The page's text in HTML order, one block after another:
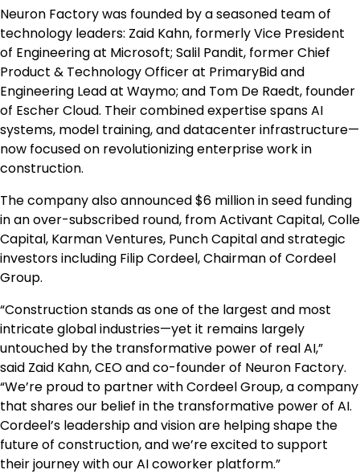
Neuron Factory was founded by a seasoned team of
technology leaders: Zaid Kahn, formerly Vice President
of Engineering at Microsoft; Salil Pandit, former Chief
Product & Technology Officer at PrimaryBid and
Engineering Lead at Waymo; and Tom De Raedt, founder
of Escher Cloud. Their combined expertise spans AI
systems, model training, and datacenter infrastructure—
now focused on revolutionizing enterprise work in
construction.
The company also announced$6 millionin seed funding
in an over-subscribed round, from Activant Capital, Colle
Capital, Karman Ventures, Punch Capital and strategic
investors including Filip Cordeel, Chairman of Cordeel
Group.
“Construction stands as one of the largest and most
intricate global industries—yet it remains largely
untouched by the transformative power of real AI,”
said Zaid Kahn, CEO and co-founder of Neuron Factory.
“We’re proud to partner with Cordeel Group, a company
that shares our belief in the transformative power of AI.
Cordeel’s leadership and vision are helping shape the
future of construction, and we’re excited to support
their journey with our AI coworker platform.”